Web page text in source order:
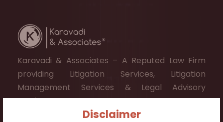
Disclaimer
Karavadi & Associates – A Reputed Law Firm
providing Litigation Services, Litigation
Management Services & Legal Advisory
Services.